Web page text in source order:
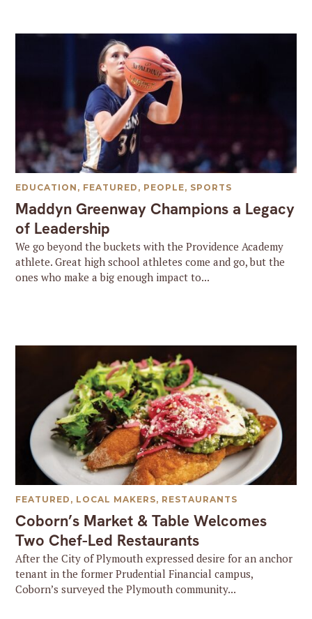
Maddyn Greenway Champions a Legacy
of Leadership
EDUCATION , FEATURED , PEOPLE, SPORTS
We go beyond the buckets with the Providence Academy
athlete. Great high school athletes come and go, but the
ones who make a big enough impact to...
Coborn’s Market & Table Welcomes
Two Chef-Led Restaurants
FEATURED , LOCAL MAKERS, RESTAURANTS
After the City of Plymouth expressed desire for an anchor
tenant in the former Prudential Financial campus,
Coborn’s surveyed the Plymouth community...